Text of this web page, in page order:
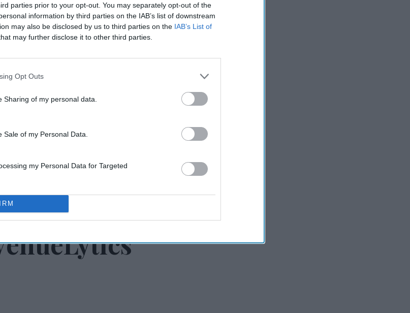
parties prior to your opt-out. You may separately opt-out of the
information by third parties on the IAB’s list of downstream
may also be disclosed by us to third parties on the IAB’s List of
may further disclose it to other third parties.
Opt Outs
Sharing of my personal data.
of my Personal Data.
my Personal Data for Targeted
guest